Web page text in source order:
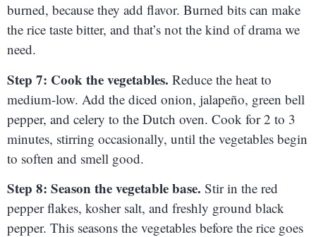
burned, because they add flavor. Burned bits can make
the rice taste bitter, and that’s not the kind of drama we
need.
Step 7: Cook the vegetables. Reduce the heat to
medium-low. Add the diced onion, jalapeño, green bell
pepper, and celery to the Dutch oven. Cook for 2 to 3
minutes, stirring occasionally, until the vegetables begin
to soften and smell good.
Step 8: Season the vegetable base. Stir in the red
pepper flakes, kosher salt, and freshly ground black
pepper. This seasons the vegetables before the rice goes